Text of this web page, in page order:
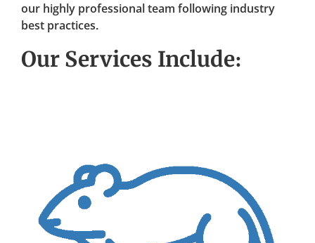
our highly professional team following industry
best practices.
Our Services Include: